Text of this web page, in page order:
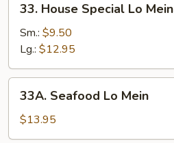
House
Special
Mein
33. House Special Lo Mein
Sm.: $9.50
Lg.: $12.95
Seafood
Lo
Mein
33A. Seafood Lo Mein
$13.95